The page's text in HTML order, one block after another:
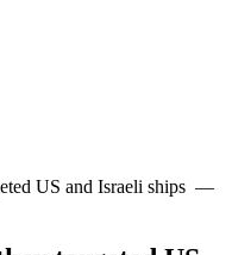
US and Israeli ships —